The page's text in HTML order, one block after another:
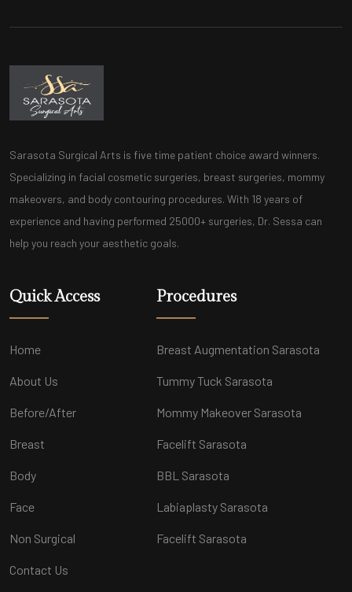
Sarasota Surgical Arts is five time patient choice award winners.
Specializing in facial cosmetic surgeries, breast surgeries, mommy
makeovers, and body contouring procedures. With 18 years of
experience and having performed 25000+ surgeries, Dr. Sessa can
help you reach your aesthetic goals.
Quick Access
Home
About Us
Before/After
Breast
Body
Face
Non Surgical
Contact Us
Procedures
Breast Augmentation Sarasota
Tummy Tuck Sarasota
Mommy Makeover Sarasota
Facelift Sarasota
BBL Sarasota
Labiaplasty Sarasota
Facelift Sarasota